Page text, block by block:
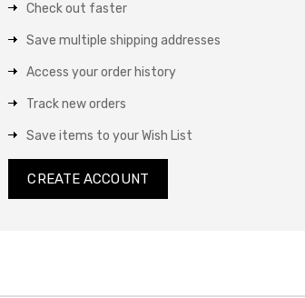
Check out faster
Save multiple shipping addresses
Access your order history
Track new orders
Save items to your Wish List
CREATE ACCOUNT